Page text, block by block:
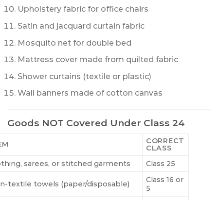
Upholstery fabric for office chairs
Satin and jacquard curtain fabric
Mosquito net for double bed
Mattress cover made from quilted fabric
Shower curtains (textile or plastic)
Wall banners made of cotton canvas
Goods NOT Covered Under Class 24
CORRECT
CLASS
sarees, or stitched garments
Class 25
textile towels (paper/disposable)
Class 16 or
5